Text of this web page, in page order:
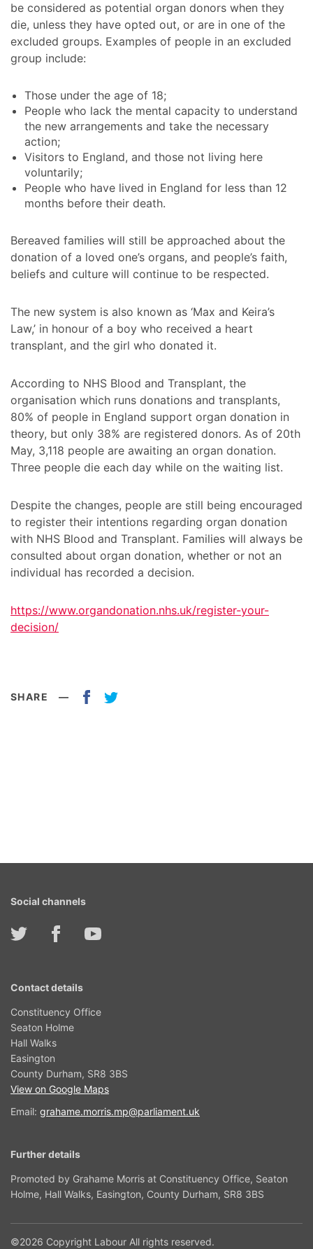
be considered as potential organ donors when they
die, unless they have opted out, or are in one of the
excluded groups. Examples of people in an excluded
group include:
Those under the age of 18;
People who lack the mental capacity to understand
the new arrangements and take the necessary
action;
Visitors to England, and those not living here
voluntarily;
People who have lived in England for less than 12
months before their death.
Bereaved families will still be approached about the
donation of a loved one’s organs, and people’s faith,
beliefs and culture will continue to be respected.
The new system is also known as ‘Max and Keira’s
Law,’ in honour of a boy who received a heart
transplant, and the girl who donated it.
According to NHS Blood and Transplant, the
organisation which runs donations and transplants,
80% of people in England support organ donation in
theory, but only 38% are registered donors. As of 20th
May, 3,118 people are awaiting an organ donation.
Three people die each day while on the waiting list.
Despite the changes, people are still being encouraged
to register their intentions regarding organ donation
with NHS Blood and Transplant. Families will always be
consulted about organ donation, whether or not an
individual has recorded a decision.
https://www.organdonation.nhs.uk/register-your-
decision/
SHARE —
Social channels
Contact details
Constituency Office
Seaton Holme
Hall Walks
Easington
County Durham, SR8 3BS
View on Google Maps
Email: grahame.morris.mp@parliament.uk
Further details
Promoted by Grahame Morris at Constituency Office, Seaton
Holme, Hall Walks, Easington, County Durham, SR8 3BS
©2026 Copyright Labour All rights reserved.